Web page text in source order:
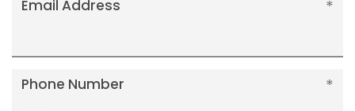
Email Address
Phone Number